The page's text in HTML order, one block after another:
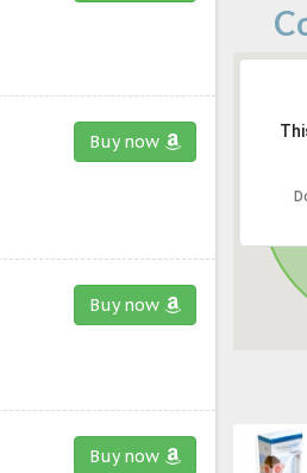
Buy now
Buy now
Buy now